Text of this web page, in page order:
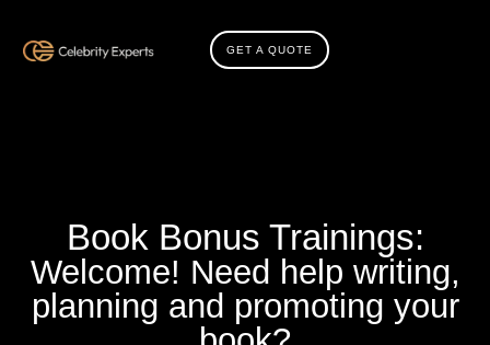
GET A QUOTE
Book Bonus Trainings:
Welcome! Need help writing,
planning and promoting your